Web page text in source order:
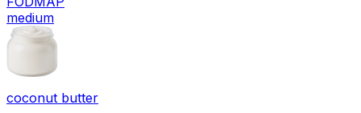
medium
coconut butter